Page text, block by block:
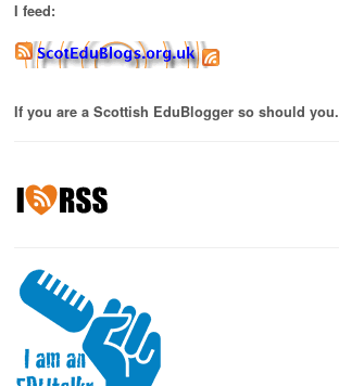
I feed:
If you are a Scottish EduBlogger so should you.